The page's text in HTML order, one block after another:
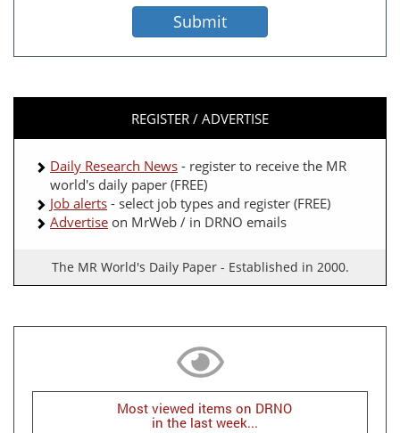
Submit
REGISTER / ADVERTISE
Daily Research News - register to receive the MR
world's daily paper (FREE)
Job alerts - select job types and register (FREE)
Advertise on MrWeb / in DRNO emails
The MR World's Daily Paper - Established in 2000.
Most viewed items on DRNO
in the last week...